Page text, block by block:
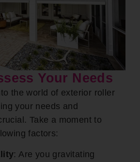
Your Needs
the world of exterior roller
your needs and
Take a moment to
factors:
: Are you gravitating